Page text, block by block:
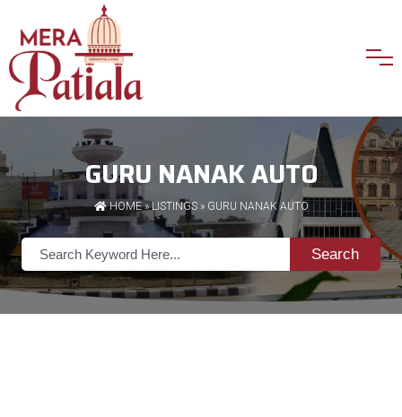
GURU NANAK AUTO
HOME»LISTINGS» GURU NANAK AUTO
Search